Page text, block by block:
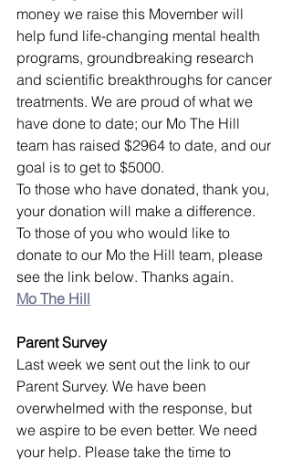
money we raise this Movember will
help fund life-changing mental health
programs, groundbreaking research
and scientific breakthroughs for cancer
treatments. We are proud of what we
have done to date; our Mo The Hill
team has raised $2964 to date, and our
goal is to get to $5000.
To those who have donated, thank you,
your donation will make a difference.
To those of you who would like to
donate to our Mo the Hill team, please
see the link below. Thanks again.
Mo The Hill
Parent Survey
Last week we sent out the link to our
Parent Survey. We have been
overwhelmed with the response, but
we aspire to be even better. We need
your help. Please take the time to